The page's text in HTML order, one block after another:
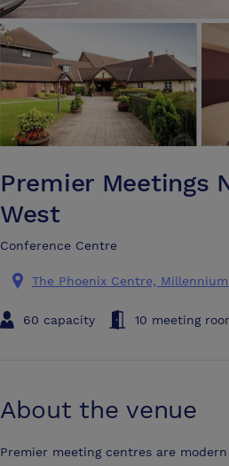
Premier Meetings
West
Conference Centre
The Phoenix Centre,
60 capacity 10 meeting
About the venue
Premier meeting centres are